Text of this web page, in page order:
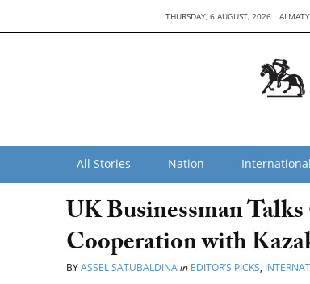
THURSDAY, 6 AUGUST, 2026
All Stories Nation International
UK Businessman
Cooperation with
BYASSEL SATUBALDINAin EDITOR’S PICKS,